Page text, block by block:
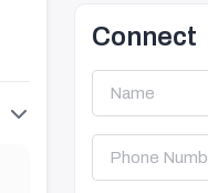
Connect